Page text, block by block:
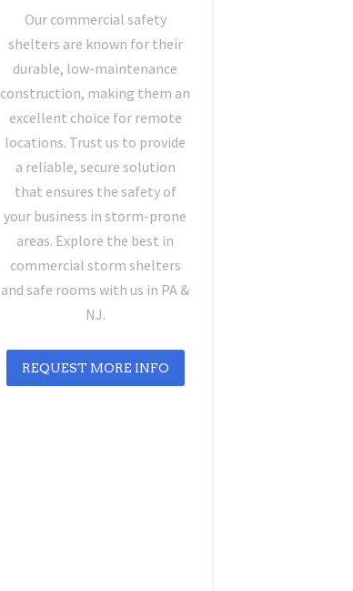
Our commercial safety
shelters are known for their
durable, low-maintenance
construction, making them an
excellent choice for remote
locations. Trust us to provide
a reliable, secure solution
that ensures the safety of
your business in storm-prone
areas. Explore the best in
commercial storm shelters
and safe rooms with us in PA &
NJ.
REQUEST MORE INFO